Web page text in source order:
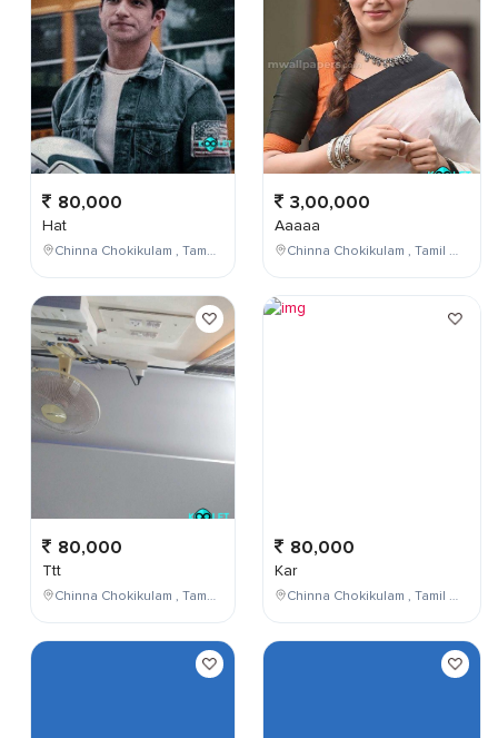
80,000
Hat
Chinna Chokikulam , Tamil Nadu , India
80,000
Ttt
Chinna Chokikulam , Tamil Nadu , India
3,00,000
Aaaaa
Chinna Chokikulam , Tamil Nadu , India
80,000
Kar
Chinna Chokikulam , Tamil Nadu , India